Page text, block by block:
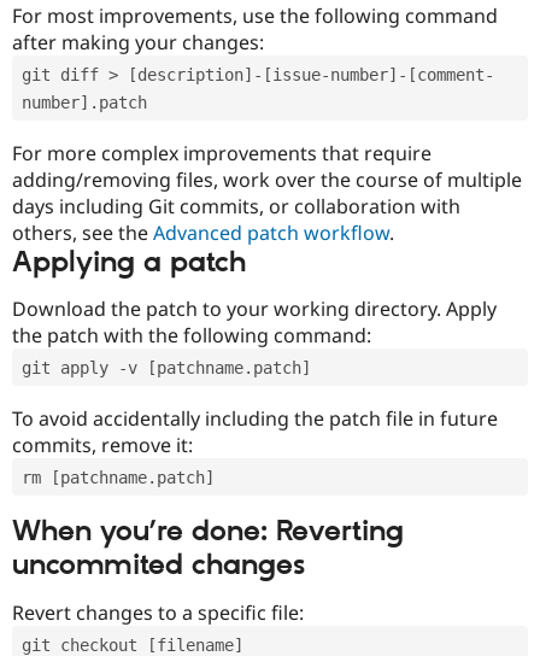
For most improvements, use the following command
after making your changes:
git diff > [description]-[issue-number]-[comment-
number].patch
For more complex improvements that require
adding/removing files, work over the course of multiple
days including Git commits, or collaboration with
others, see theAdvanced patch workflow.
Applying a patch
Download the patch to your working directory. Apply
the patch with the following command:
git apply -v [patchname.patch]
To avoid accidentally including the patch file in future
commits, remove it:
rm [patchname.patch]
When you’re done: Reverting
uncommited changes
Revert changes to a specific file:
git checkout [filename]